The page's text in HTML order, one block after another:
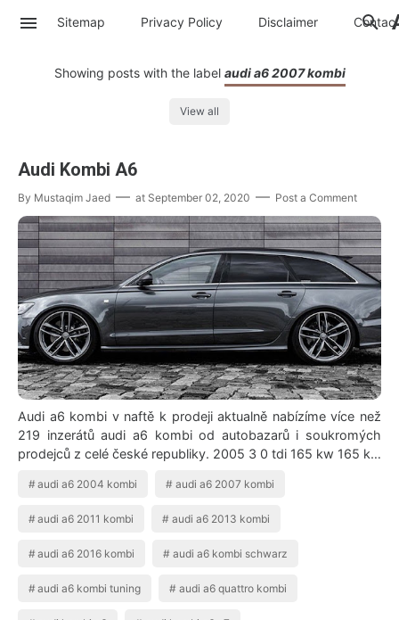
Sitemap Privacy Policy Disclaimer Contac
Showing posts with the label audi a6 2007 kombi
View all
Audi Kombi A6
By Mustaqim Jaed at September 02, 2020 Post a Comment
Audi a6 kombi v naftě k prodeji aktualně nabízíme více než
219 inzerátů audi a6 kombi od autobazarů i soukromých
prodejců z celé české republiky. 2005 3 0 tdi 165 kw 165 kw
audi a6 2004 kombi audi a6 2007 kombi
audi a6 2011 kombi audi a6 2013 kombi
audi a6 2016 kombi audi a6 kombi schwarz
audi a6 kombi tuning audi a6 quattro kombi